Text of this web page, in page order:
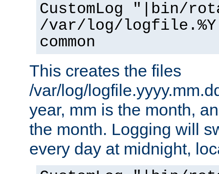
CustomLog "|bin/
/var/log/
common
This creates the files
/var/log/
year, mm is the month,
the month. Logging will
every day at midnight,